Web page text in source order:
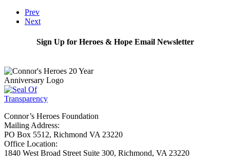
Prev
Next
Sign Up for Heroes & Hope Email Newsletter
Connor’s Heroes Foundation
Mailing Address:
PO Box 5512, Richmond VA 23220
Office Location:
1840 West Broad Street Suite 300, Richmond, VA 23220